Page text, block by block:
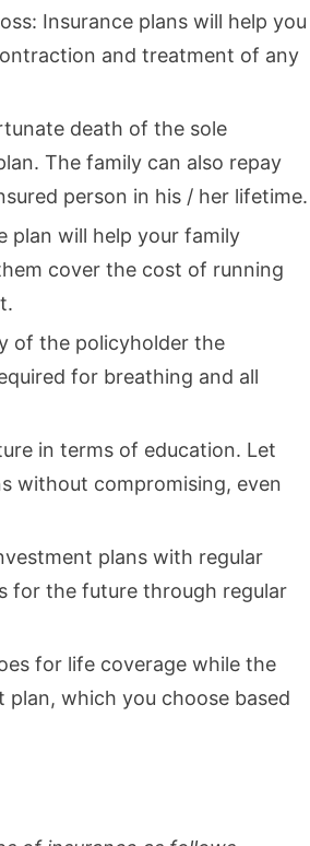
Insurance plans will help you
and treatment of any
death of the sole
The family can also repay
person in his / her lifetime.
plan will help your family
cover the cost of running
of the policyholder the
for breathing and all
in terms of education. Let
without compromising, even
plans with regular
for the future through regular
for life coverage while the
which you choose based